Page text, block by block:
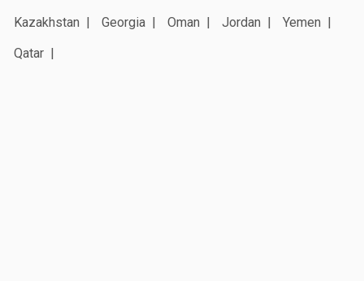
Kazakhstan
Georgia Oman Jordan
Yemen
Qatar